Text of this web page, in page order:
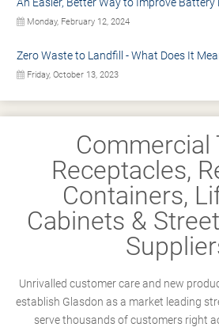
An Easier, Better Way to Improve Battery
Monday, February 12, 2024
Zero Waste to Landfill - What Does It
Friday, October 13, 2023
Commercial
Receptacles,
Containers,
Cabinets &
Unrivalled customer care and new
establish Glasdon as a market leading
serve thousands of customers right